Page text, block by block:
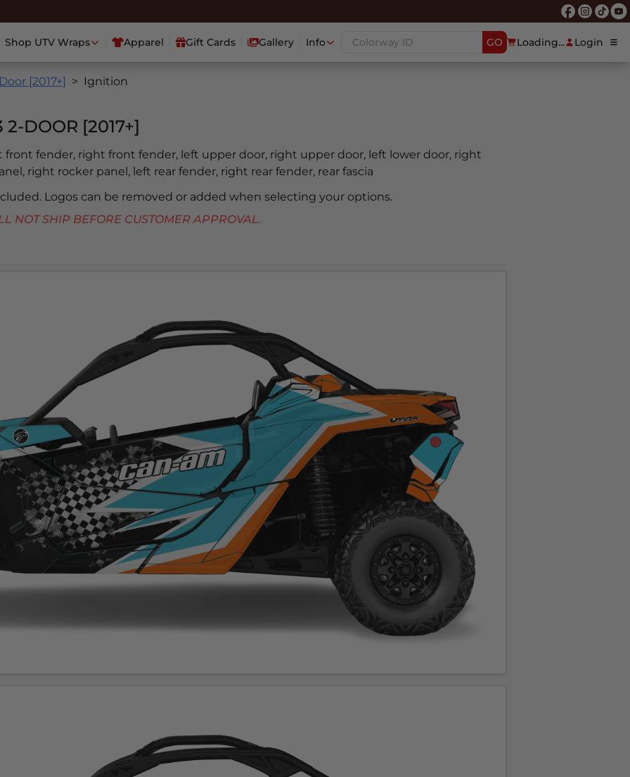
Shop UTV Wraps Apparel Gift Cards Gallery Info GO Loading... Login
[2017+] Ignition
DOOR [2017+]
front fender, right front fender, left upper door, right upper door, left lower door, right
right rocker panel, left rear fender, right rear fender, rear fascia
Logos can be removed or added when selecting your options.
SHIP BEFORE CUSTOMER APPROVAL.